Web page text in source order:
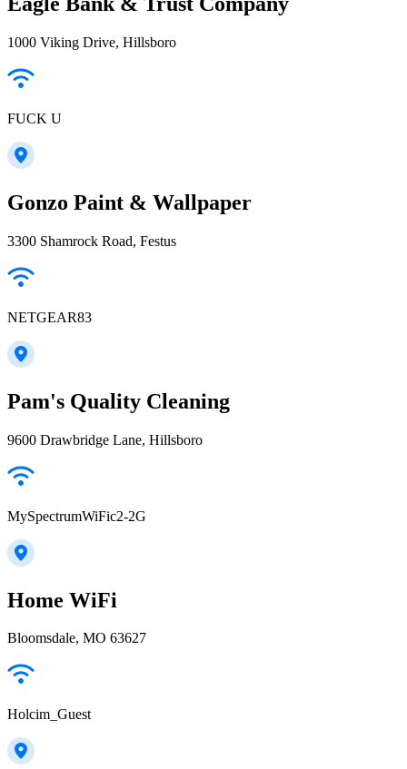
1000 Viking Drive, Hillsboro
FUCK U
Gonzo Paint & Wallpaper
3300 Shamrock Road, Festus
NETGEAR83
Pam's Quality Cleaning
9600 Drawbridge Lane, Hillsboro
MySpectrumWiFic2-2G
Home WiFi
Bloomsdale, MO 63627
Holcim_Guest